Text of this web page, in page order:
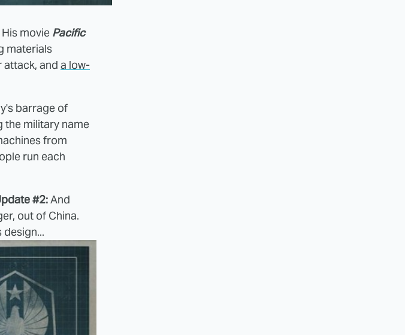
movie Pacific
materials
attack, and a low-
barrage of
the military name
from
run each
#2:And
out of China.